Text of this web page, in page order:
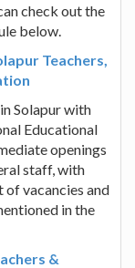
check out the
below.
Teachers,
Solapur with
Educational
openings
staff, with
of vacancies and
in the
&